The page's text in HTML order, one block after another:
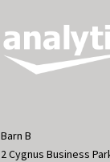
Barn B
2 Cygnus Business